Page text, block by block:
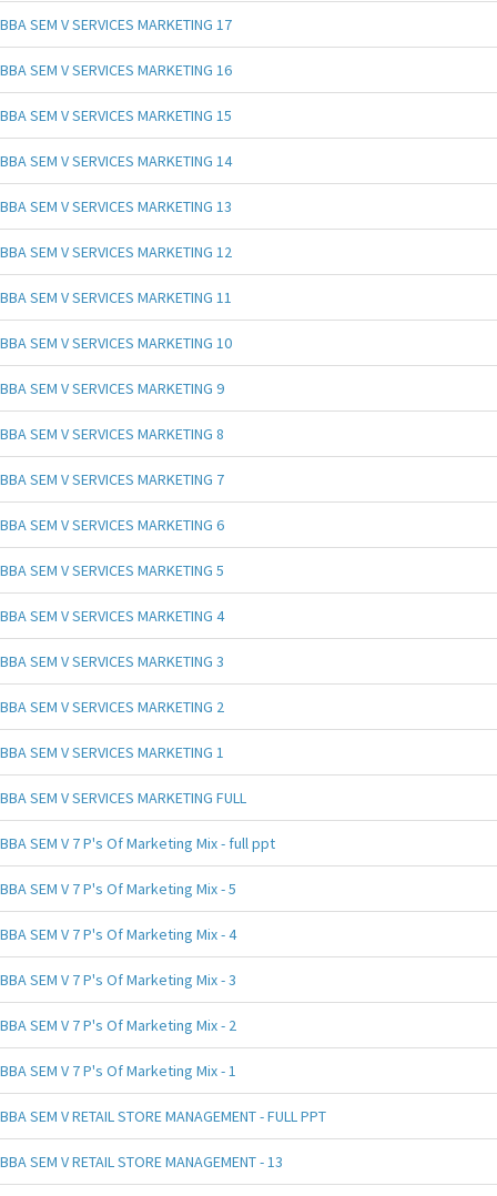
BBA SEM V SERVICES MARKETING 17
BBA SEM V SERVICES MARKETING 16
BBA SEM V SERVICES MARKETING 15
BBA SEM V SERVICES MARKETING 14
BBA SEM V SERVICES MARKETING 13
BBA SEM V SERVICES MARKETING 12
BBA SEM V SERVICES MARKETING 11
BBA SEM V SERVICES MARKETING 10
BBA SEM V SERVICES MARKETING 9
BBA SEM V SERVICES MARKETING 8
BBA SEM V SERVICES MARKETING 7
BBA SEM V SERVICES MARKETING 6
BBA SEM V SERVICES MARKETING 5
BBA SEM V SERVICES MARKETING 4
BBA SEM V SERVICES MARKETING 3
BBA SEM V SERVICES MARKETING 2
BBA SEM V SERVICES MARKETING 1
BBA SEM V SERVICES MARKETING FULL
BBA SEM V 7 P's Of Marketing Mix - full ppt
BBA SEM V 7 P's Of Marketing Mix - 5
BBA SEM V 7 P's Of Marketing Mix - 4
BBA SEM V 7 P's Of Marketing Mix - 3
BBA SEM V 7 P's Of Marketing Mix - 2
BBA SEM V 7 P's Of Marketing Mix - 1
BBA SEM V RETAIL STORE MANAGEMENT - FULL PPT
BBA SEM V RETAIL STORE MANAGEMENT - 13